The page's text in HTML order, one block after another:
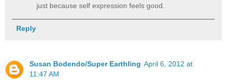
just because self expression feels good.
Reply
Susan Bodendo/Super Earthling April 6, 2012 at
11:47 AM